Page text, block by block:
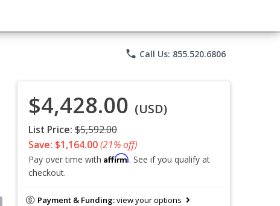
phone Call Us: 855.520.6806
$4,428.00 (USD)
List Price: $5,592.00
Save: $1,164.00(21% off)
Pay over time with Affirm. See if you qualify at
checkout.
Payment & Funding:view your options